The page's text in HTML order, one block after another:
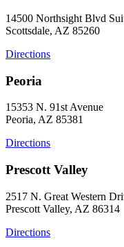
14500 Northsight Blvd
Scottsdale, AZ 85260
Directions
Peoria
15353 N. 91st Avenue
Peoria, AZ 85381
Directions
Prescott Valley
2517 N. Great Western
Prescott Valley, AZ 86314
Directions